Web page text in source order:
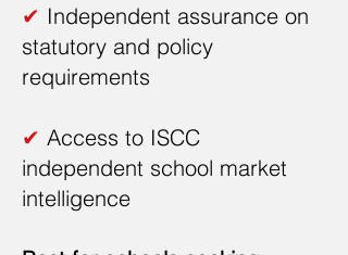
✔ Independent assurance on
statutory and policy
requirements
✔ Access to ISCC
independent school market
intelligence